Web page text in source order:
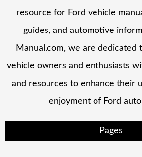
resource for Ford vehicle
guides, and automotive
Manual.com, we are dedicated
vehicle owners and enthusiasts
and resources to enhance their
enjoyment of Ford
Pages